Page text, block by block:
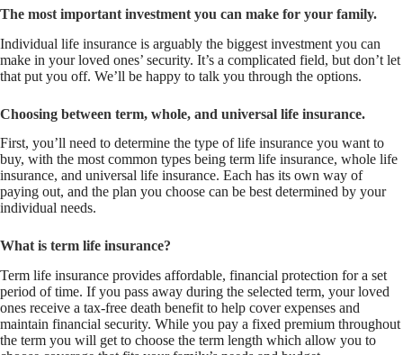
The most important investment you can make for your family.
Individual life insurance is arguably the biggest investment you can
make in your loved ones’ security. It’s a complicated field, but don’t let
that put you off. We’ll be happy to talk you through the options.
Choosing between term, whole, and universal life insurance.
First, you’ll need to determine the type of life insurance you want to
buy, with the most common types being term life insurance, whole life
insurance, and universal life insurance. Each has its own way of
paying out, and the plan you choose can be best determined by your
individual needs.
What is term life insurance?
Term life insurance provides affordable, financial protection for a set
period of time. If you pass away during the selected term, your loved
ones receive a tax-free death benefit to help cover expenses and
maintain financial security. While you pay a fixed premium throughout
the term you will get to choose the term length which allow you to